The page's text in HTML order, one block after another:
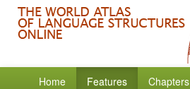
Home Features Chapters